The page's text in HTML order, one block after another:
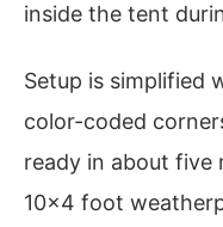
inside the tent
Setup is simplified
color-coded
ready in about five
10×4 foot